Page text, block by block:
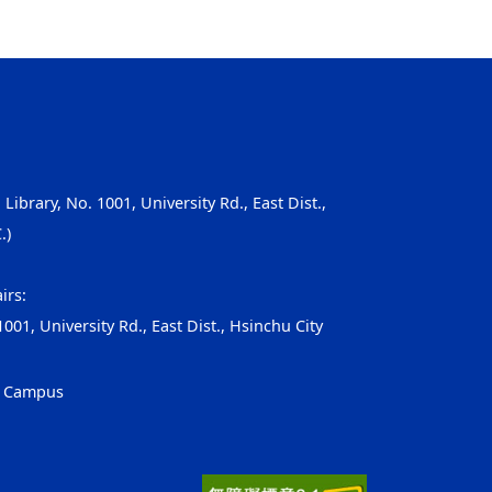
No. 1001, University Rd., East Dist.,
University Rd., East Dist., Hsinchu City